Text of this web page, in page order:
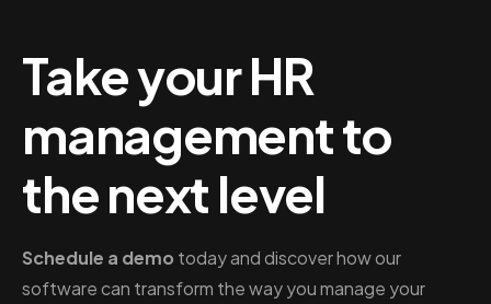
Take your HR
management to
the next level
Schedule a demo today and discover how our
software can transform the way you manage your